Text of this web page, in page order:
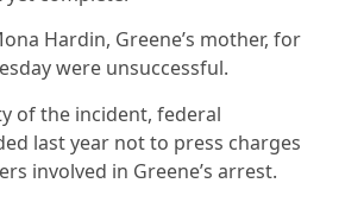
Hardin, Greene’s mother, for
were unsuccessful.
of the incident, federal
last year not to press charges
involved in Greene’s arrest.